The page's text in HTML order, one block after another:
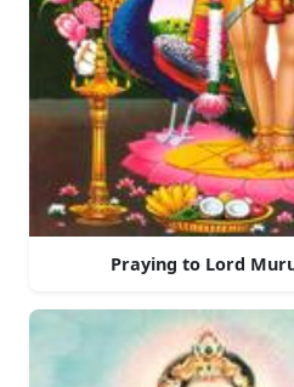
Praying to Lord